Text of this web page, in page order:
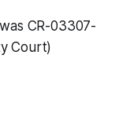
CR-03307-
Court)